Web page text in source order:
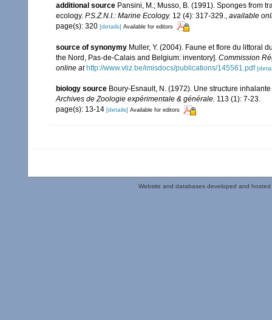
additional source Pansini, M.; Musso, B. (1991). Sponges from
ecology. P.S.Z.N.I.: Marine Ecology. 12 (4): 317-329., available
page(s): 320 [details] Available for editors
source of synonymy Muller, Y. (2004). Faune et flore du littoral
the Nord, Pas-de-Calais and Belgium: inventory]. Commission
online at http://www.vliz.be/imisdocs/publications/145561.pdf
biology source Boury-Esnault, N. (1972). Une structure
Archives de Zoologie expérimentale & générale. 113 (1): 7-23.
page(s): 13-14 [details] Available for editors
Website and databases developed and